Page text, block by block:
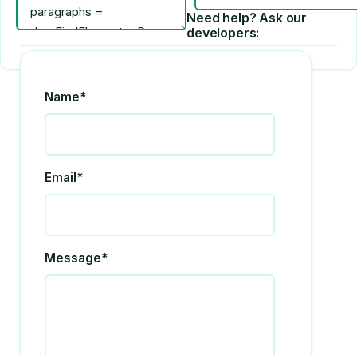
Need help? Ask our
developers:
Name*
Email*
Message*